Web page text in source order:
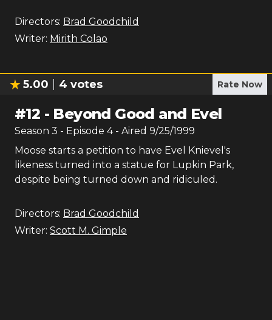
Directors: Brad Goodchild
Writer: Mirith Colao
5.00 4 votes Rate Now
#12 - Beyond Good and Evel
Season 3 - Episode 4- Aired 9/25/1999
Moose starts a petition to have Evel Knievel's
likeness turned into a statue for Lupkin Park,
despite being turned down and ridiculed.
Directors: Brad Goodchild
Writer: Scott M. Gimple